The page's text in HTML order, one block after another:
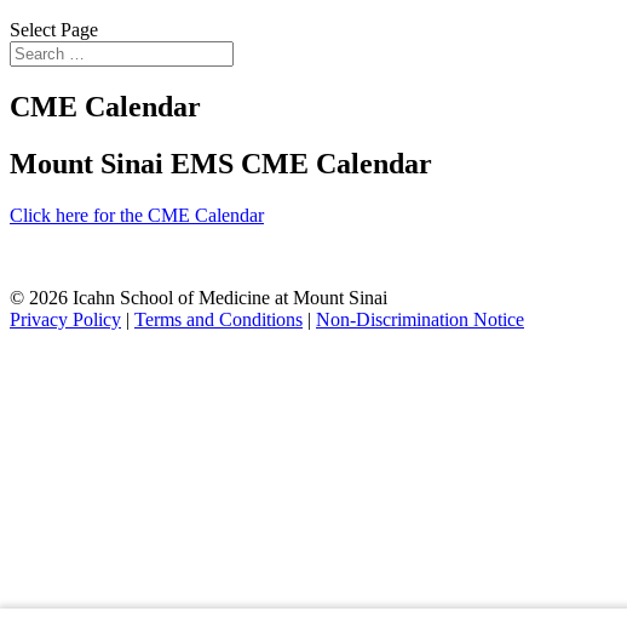
Select Page
CME Calendar
Mount Sinai EMS CME Calendar
Click here for the CME Calendar
© 2026 Icahn School of Medicine at Mount Sinai
Privacy Policy | Terms and Conditions | Non-Discrimination Notice